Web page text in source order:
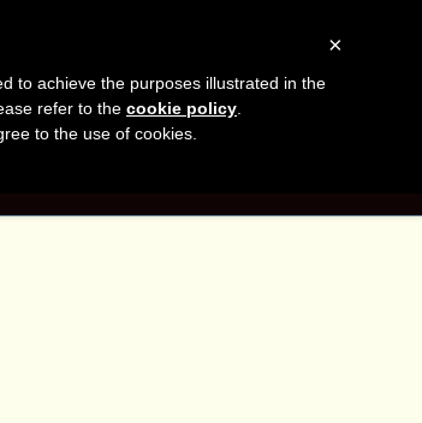
Facebook
×
to achieve the purposes illustrated in the
refer to the cookie policy.
to the use of cookies.